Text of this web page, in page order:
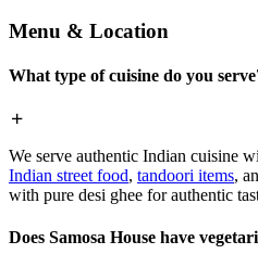
Menu & Location
What type of cuisine do you
We serve authentic Indian cuisine
Indian street food, tandoori items,
with pure desi ghee for authentic
Does Samosa House have